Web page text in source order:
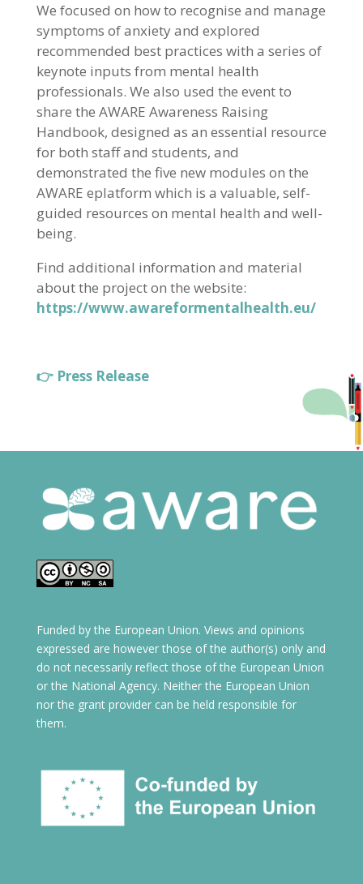
We focused on how to recognise and manage
symptoms of anxiety and explored
recommended best practices with a series of
keynote inputs from mental health
professionals. We also used the event to
share the AWARE Awareness Raising
Handbook, designed as an essential resource
for both staff and students, and
demonstrated the five new modules on the
AWARE eplatform which is a valuable, self-
guided resources on mental health and well-
being.
Find additional information and material
about the project on the website:
https://www.awareformentalhealth.eu/
👉 Press Release
Funded by the European Union. Views and opinions
expressed are however those of the author(s) only and
do not necessarily reflect those of the European Union
or the National Agency. Neither the European Union
nor the grant provider can be held responsible for
them.